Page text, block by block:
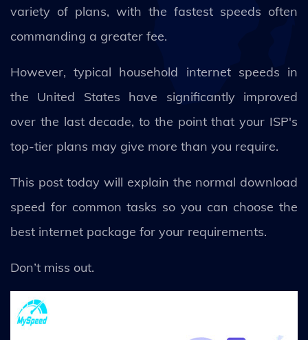
variety of plans, with the fastest speeds often
commanding a greater fee.
However, typical household internet speeds in
the United States have significantly improved
over the last decade, to the point that your ISP's
top-tier plans may give more than you require.
This post today will explain the normal download
speed for common tasks so you can choose the
best internet package for your requirements.
Don’t miss out.